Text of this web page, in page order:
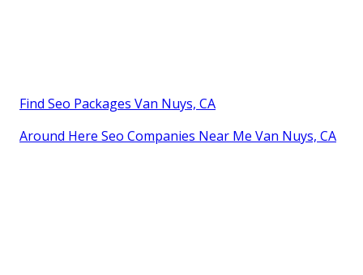
Find Seo Packages Van Nuys, CA
Around Here Seo Companies Near Me Van Nuys, CA